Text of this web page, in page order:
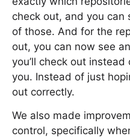
check out, and you can
of those. And for the
out, you can now see
you’ll check out
you. Instead of just
out correctly.
We also made
control, specifically